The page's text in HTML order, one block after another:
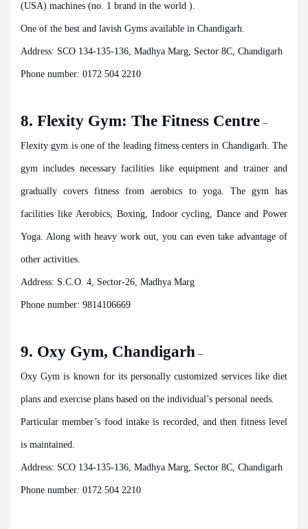
(USA) machines (no. 1 brand in the world ).
One of the best and lavish Gyms available in Chandigarh.
Address: SCO 134-135-136, Madhya Marg, Sector 8C, Chandigarh
Phone number: 0172 504 2210
8. Flexity Gym: The Fitness Centre –
Flexity gym is one of the leading fitness centers in Chandigarh. The
gym includes necessary facilities like equipment and trainer and
gradually covers fitness from aerobics to yoga. The gym has
facilities like Aerobics, Boxing, Indoor cycling, Dance and Power
Yoga. Along with heavy work out, you can even take advantage of
other activities.
Address: S.C.O. 4, Sector-26, Madhya Marg
Phone number: 9814106669
9. Oxy Gym, Chandigarh –
Oxy Gym is known for its personally customized services like diet
plans and exercise plans based on the individual’s personal needs.
Particular member’s food intake is recorded, and then fitness level
is maintained.
Address: SCO 134-135-136, Madhya Marg, Sector 8C, Chandigarh
Phone number: 0172 504 2210